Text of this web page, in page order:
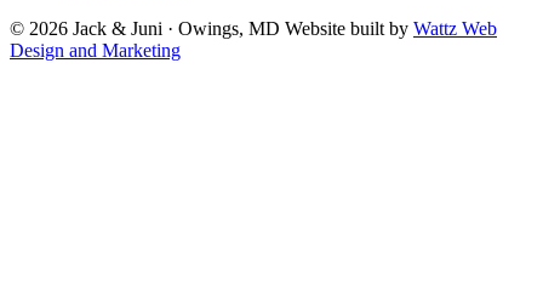
© 2026 Jack & Juni · Owings, MD Website built by Wattz Web
Design and Marketing